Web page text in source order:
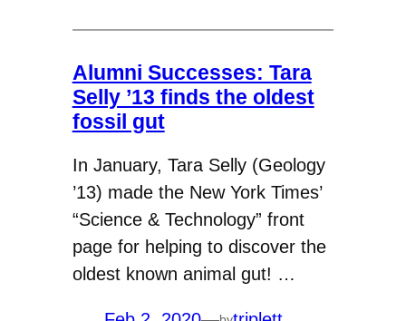
Alumni Successes: Tara
Selly ’13 finds the oldest
fossil gut
In January, Tara Selly (Geology
’13) made the New York Times’
“Science & Technology” front
page for helping to discover the
oldest known animal gut! …